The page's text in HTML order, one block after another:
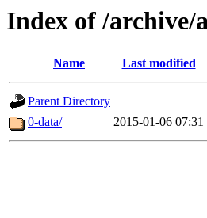
Index of /archive/
Name Last modified
Parent Directory
0-data/
2015-01-06 07:31